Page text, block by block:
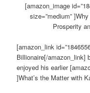
[amazon_image
size=”medium”
Prosperity
[amazon_link
Billionaire[/amazon_link]
enjoyed his earlier
]What’s the Matter with